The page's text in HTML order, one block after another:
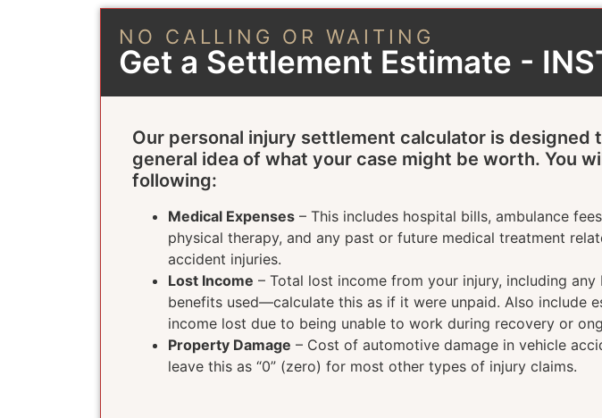
NO CALLING OR WAITING
Get a Settlement Estimate -
Our personal injury settlement calculator is designed
general idea of what your case might be worth. You
following:
Medical Expenses – This includes hospital bills, ambulance
physical therapy, and any past or future medical treatment
accident injuries.
Lost Income – Total lost income from your injury, including
benefits used—calculate this as if it were unpaid. Also include
income lost due to being unable to work during recovery or
Property Damage – Cost of automotive damage in vehicle
leave this as “0” (zero) for most other types of injury claims.